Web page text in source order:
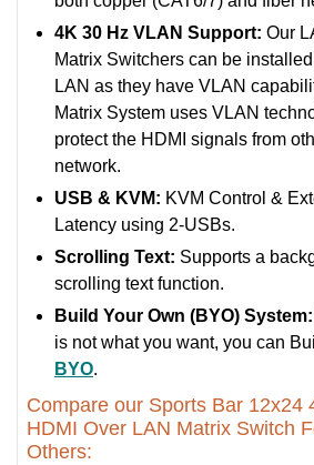
4K 30 Hz VLAN Support: Our
Matrix Switchers can be
LAN as they have VLAN
Matrix System uses VLAN
protect the HDMI signals from
network.
USB & KVM: KVM Control &
Latency using 2-USBs.
Scrolling Text: Supports a
scrolling text function.
Build Your Own (BYO) System:
is not what you want, you can
BYO.
Compare our Sports Bar 12x24
HDMI Over LAN Matrix Switch
Others: